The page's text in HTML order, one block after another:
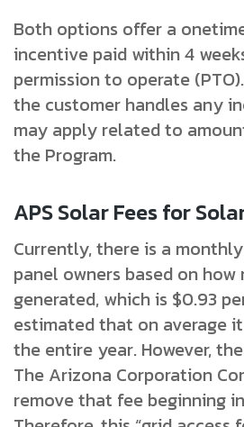
Both options offer a
incentive paid within 4
permission to operate
the customer handles any
may apply related to
the Program.
APS Solar Fees for
Currently, there is a
panel owners based on how
generated, which is $0.93
estimated that on average
the entire year. However,
The Arizona Corporation
remove that fee beginning